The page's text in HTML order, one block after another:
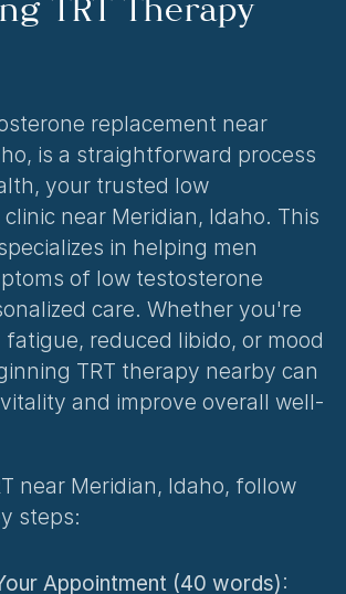
replacement near
is a straightforward process
your trusted low
near Meridian, Idaho. This
in helping men
of low testosterone
care. Whether you're
reduced libido, or mood
TRT therapy nearby can
and improve overall well-
near Meridian, Idaho, follow
steps:
Appointment (40 words):